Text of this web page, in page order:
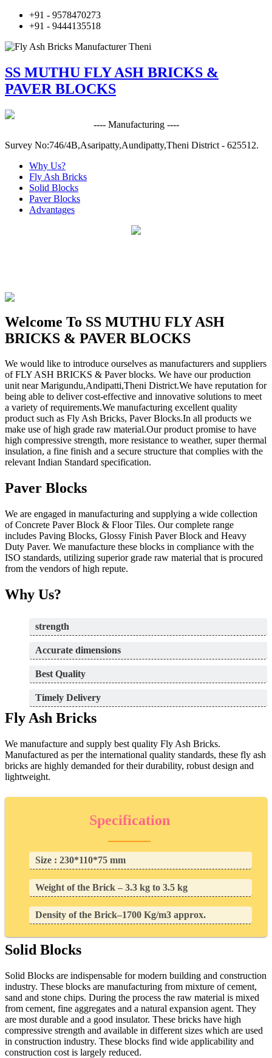
+91 - 9578470273
+91 - 9444135518
SS MUTHU FLY ASH BRICKS &
PAVER BLOCKS
---- Manufacturing ----
Survey No:746/4B,Asaripatty,Aundipatty,Theni District - 625512.
Why Us?
Fly Ash Bricks
Solid Blocks
Paver Blocks
Advantages
Welcome To SS MUTHU FLY ASH
BRICKS & PAVER BLOCKS
We would like to introduce ourselves as manufacturers and suppliers
of FLY ASH BRICKS & Paver blocks. We have our production
unit near Marigundu,Andipatti,Theni District.We have reputation for
being able to deliver cost-effective and innovative solutions to meet
a variety of requirements.We manufacturing excellent quality
product such as Fly Ash Bricks, Paver Blocks.In all products we
make use of high grade raw material.Our product promise to have
high compressive strength, more resistance to weather, super thermal
insulation, a fine finish and a secure structure that complies with the
relevant Indian Standard specification.
Paver Blocks
We are engaged in manufacturing and supplying a wide collection
of Concrete Paver Block & Floor Tiles. Our complete range
includes Paving Blocks, Glossy Finish Paver Block and Heavy
Duty Paver. We manufacture these blocks in compliance with the
ISO standards, utilizing superior grade raw material that is procured
from the vendors of high repute.
Why Us?
strength
Accurate dimensions
Best Quality
Timely Delivery
Fly Ash Bricks
We manufacture and supply best quality Fly Ash Bricks.
Manufactured as per the international quality standards, these fly ash
bricks are highly demanded for their durability, robust design and
lightweight.
Specification
Size : 230*110*75 mm
Weight of the Brick – 3.3 kg to 3.5 kg
Density of the Brick–1700 Kg/m3 approx.
Solid Blocks
Solid Blocks are indispensable for modern building and construction
industry. These blocks are manufacturing from mixture of cement,
sand and stone chips. During the process the raw material is mixed
from cement, fine aggregates and a natural expansion agent. They
are most durable and a good insulator. These bricks have high
compressive strength and available in different sizes which are used
in construction industry. These blocks find wide applicability and
construction cost is largely reduced.